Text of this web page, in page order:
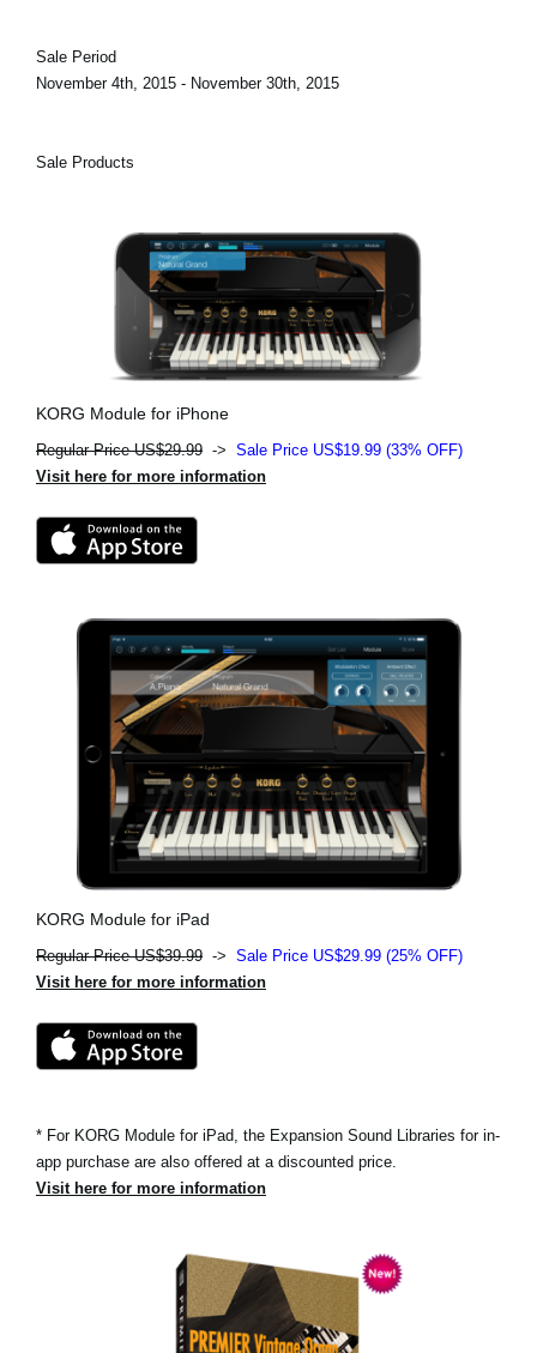
Sale Period
November 4th, 2015 - November 30th, 2015
Sale Products
KORG Module for iPhone
Regular Price US$29.99 -> Sale Price US$19.99 (33% OFF)
Visit here for more information
KORG Module for iPad
Regular Price US$39.99 -> Sale Price US$29.99 (25% OFF)
Visit here for more information
* For KORG Module for iPad, the Expansion Sound Libraries for in-
app purchase are also offered at a discounted price.
Visit here for more information